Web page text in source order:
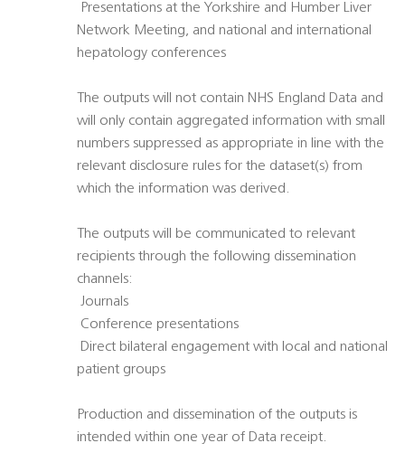
 Presentations at the Yorkshire and Humber Liver
Network Meeting, and national and international
hepatology conferences
The outputs will not contain NHS England Data and
will only contain aggregated information with small
numbers suppressed as appropriate in line with the
relevant disclosure rules for the dataset(s) from
which the information was derived.
The outputs will be communicated to relevant
recipients through the following dissemination
channels:
 Journals
 Conference presentations
 Direct bilateral engagement with local and national
patient groups
Production and dissemination of the outputs is
intended within one year of Data receipt.